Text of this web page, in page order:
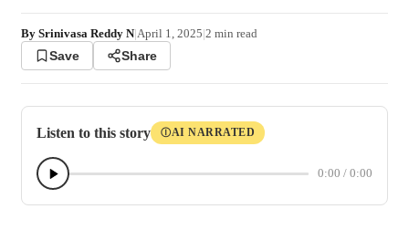
By Srinivasa Reddy N|April 1, 2025|2 min read
Save Share
Listen to this story ⒾAI NARRATED
0:00 / 0:00